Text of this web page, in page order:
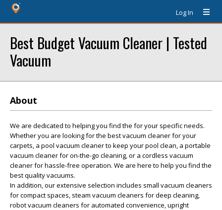
Log In
Best Budget Vacuum Cleaner | Tested
Vacuum
About
We are dedicated to helping you find the for your specific needs.
Whether you are looking for the best vacuum cleaner for your
carpets, a pool vacuum cleaner to keep your pool clean, a portable
vacuum cleaner for on-the-go cleaning, or a cordless vacuum
cleaner for hassle-free operation. We are here to help you find the
best quality vacuums.
In addition, our extensive selection includes small vacuum cleaners
for compact spaces, steam vacuum cleaners for deep cleaning,
robot vacuum cleaners for automated convenience, upright